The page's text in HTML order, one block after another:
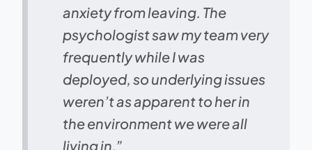
anxiety from leaving. The
psychologist saw my team very
frequently while I was
deployed, so underlying issues
weren’t as apparent to her in
the environment we were all
living in.”